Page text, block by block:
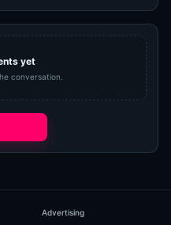
yet
conversation.
Advertising